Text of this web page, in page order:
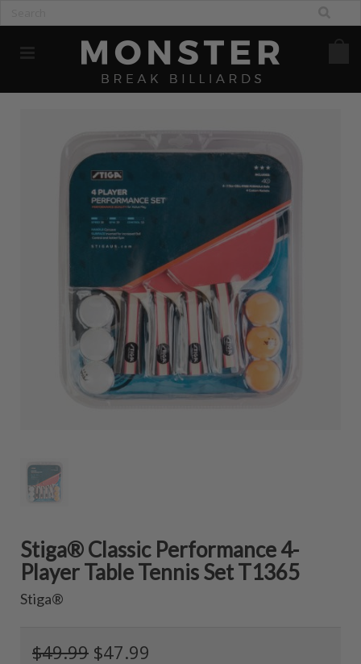
Stiga® Classic Performance 4-
Player Table Tennis Set T1365
Stiga®
$49.99 $47.99